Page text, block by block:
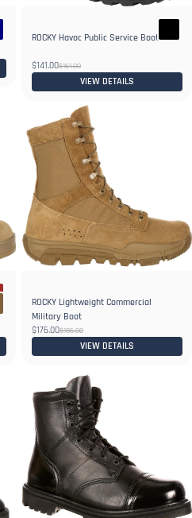
ROCKY Havoc Public Service Boot
$141.00$161.00
VIEW DETAILS
ROCKY Lightweight Commercial
Military Boot
$176.00$186.00
VIEW DETAILS